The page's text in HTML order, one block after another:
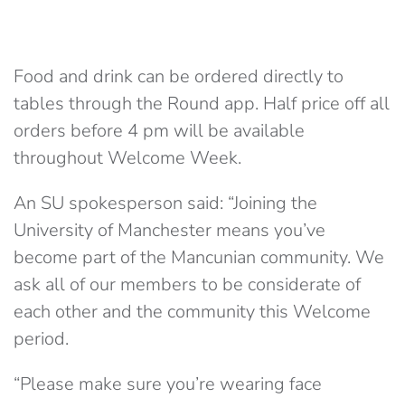
Food and drink can be ordered directly to
tables through the Round app. Half price off all
orders before 4 pm will be available
throughout Welcome Week.
An SU spokesperson said: “Joining the
University of Manchester means you’ve
become part of the Mancunian community. We
ask all of our members to be considerate of
each other and the community this Welcome
period.
“Please make sure you’re wearing face